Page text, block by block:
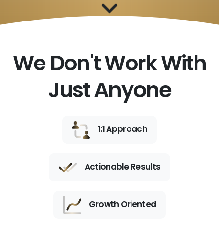
We Don't Work With
Just Anyone
1:1 Approach
Actionable Results
Growth Oriented